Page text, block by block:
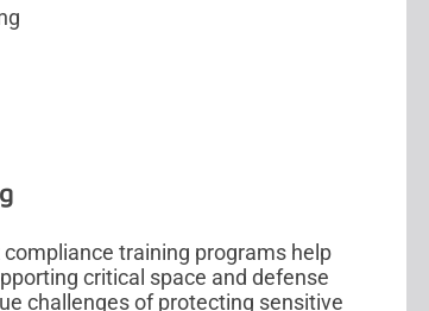
training programs help
critical space and defense
challenges of protecting sensitive